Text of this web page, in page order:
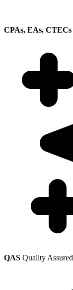
CPAs, EAs, CTECs
QAS Quality Assured